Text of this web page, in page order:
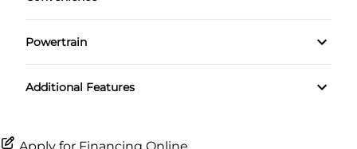
Stability Control
Tire Pressure Monitor
Keyless Entry
Leather Steering Wheel
Power Driver Seat
Seat Memory
Driver Illuminated Vanity Mirror
Powertrain
Transmission w/Dual Shift Mode
Additional Features